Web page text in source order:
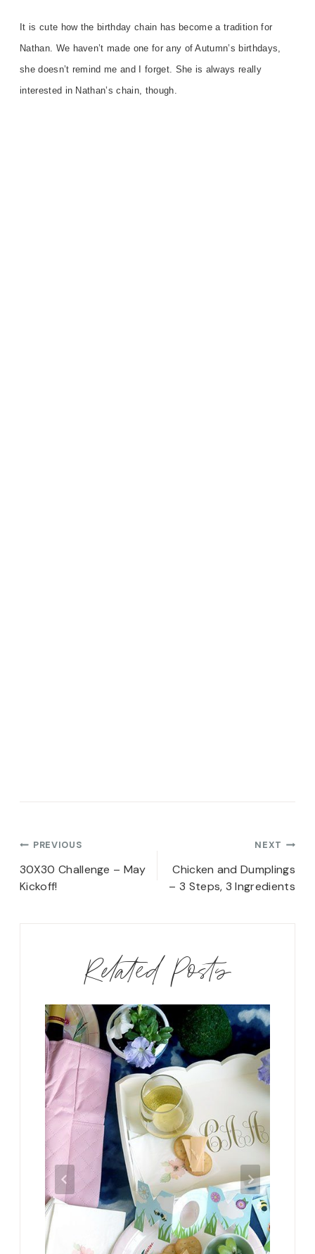
It is cute how the birthday chain has become a tradition for
Nathan. We haven’t made one for any of Autumn’s birthdays,
shedoesn’t remind me and I forget. She is always really
interested in Nathan’s chain, though.
Post
navigation
PREVIOUS
30X30 Challenge – May
Kickoff!
NEXT
Chicken and Dumplings
– 3 Steps, 3 Ingredients
Related Posts